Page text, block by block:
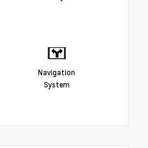
Navigation
System